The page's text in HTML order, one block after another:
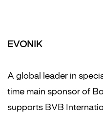
EVONIK
A global leader in
time main sponsor of
supports BVB